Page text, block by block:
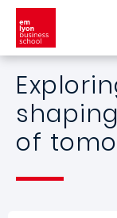
Skip to main content
of